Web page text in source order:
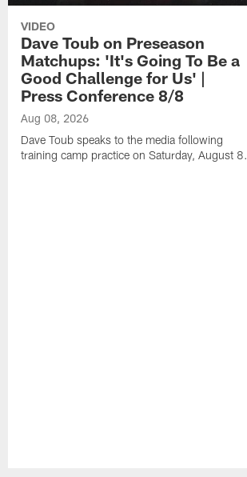
VIDEO
Dave Toub on Preseason
Matchups: 'It's Going To Be a
Good Challenge for Us' |
Press Conference 8/8
Aug 08, 2026
Dave Toub speaks to the media following
training camp practice on Saturday, August 8.